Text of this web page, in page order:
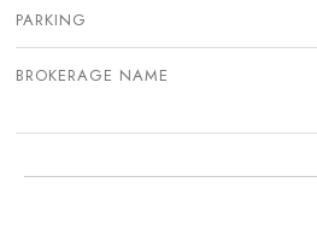
PARKING
BROKERAGE NAME